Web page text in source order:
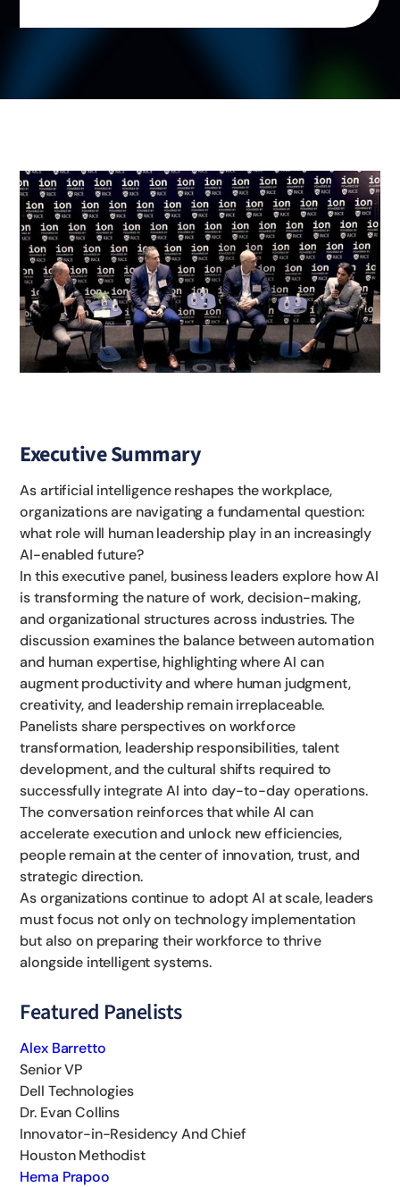
Executive Summary
As artificial intelligence reshapes the workplace,
organizations are navigating a fundamental question:
what role will human leadership play in an increasingly
AI-enabled future?
In this executive panel, business leaders explore how AI
is transforming the nature of work, decision-making,
and organizational structures across industries. The
discussion examines the balance between automation
and human expertise, highlighting where AI can
augment productivity and where human judgment,
creativity, and leadership remain irreplaceable.
Panelists share perspectives on workforce
transformation, leadership responsibilities, talent
development, and the cultural shifts required to
successfully integrate AI into day-to-day operations.
The conversation reinforces that while AI can
accelerate execution and unlock new efficiencies,
people remain at the center of innovation, trust, and
strategic direction.
As organizations continue to adopt AI at scale, leaders
must focus not only on technology implementation
but also on preparing their workforce to thrive
alongside intelligent systems.
Featured Panelists
Alex Barretto
Senior VP
Dell Technologies
Dr. Evan Collins
Innovator-in-Residency And Chief
Houston Methodist
Hema Prapoo